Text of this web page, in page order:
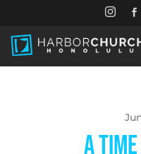
 
A